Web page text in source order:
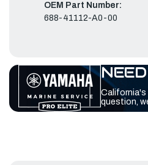
OEM Part Number:
688-41112-A0-00
California's
question,